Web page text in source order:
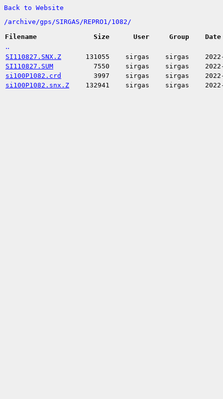
Back to Website
/archive/gps/SIRGAS/REPRO1/1082/
Filename
Size User Group Date
..
SI110827.SNX.Z 131055 sirgas sirgas
SI110827.SUM
7550 sirgas sirgas
si100P1082.crd
3997 sirgas sirgas
si100P1082.snx.Z
132941 sirgas sirgas